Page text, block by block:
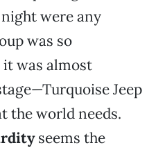
were any
was so
was almost
Jeep
the world needs.
seems the